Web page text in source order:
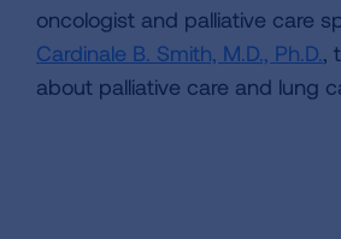
oncologist and palliative care
Cardinale B. Smith, M.D., Ph.D.,
about palliative care and lung